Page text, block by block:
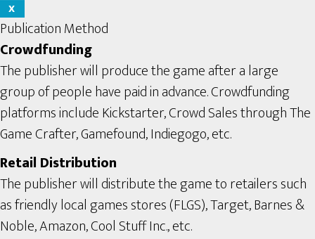
X
Publication Method
Crowdfunding
The publisher will produce the game after a large
group of people have paid in advance. Crowdfunding
platforms include Kickstarter, Crowd Sales through The
Game Crafter, Gamefound, Indiegogo, etc.
Retail Distribution
The publisher will distribute the game to retailers such
as friendly local games stores (FLGS), Target, Barnes &
Noble, Amazon, Cool Stuff Inc., etc.